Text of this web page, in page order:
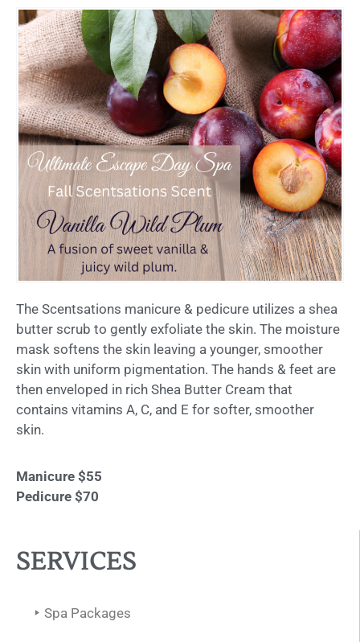
SERVICES
Spa Packages
The Scentsations manicure & pedicure utilizes a shea
butter scrub to gently exfoliate the skin. The moisture
mask softens the skin leaving a younger, smoother
skin with uniform pigmentation. The hands & feet are
then enveloped in rich Shea Butter Cream that
contains vitamins A, C, and E for softer, smoother
skin.
Manicure $55
Pedicure $70